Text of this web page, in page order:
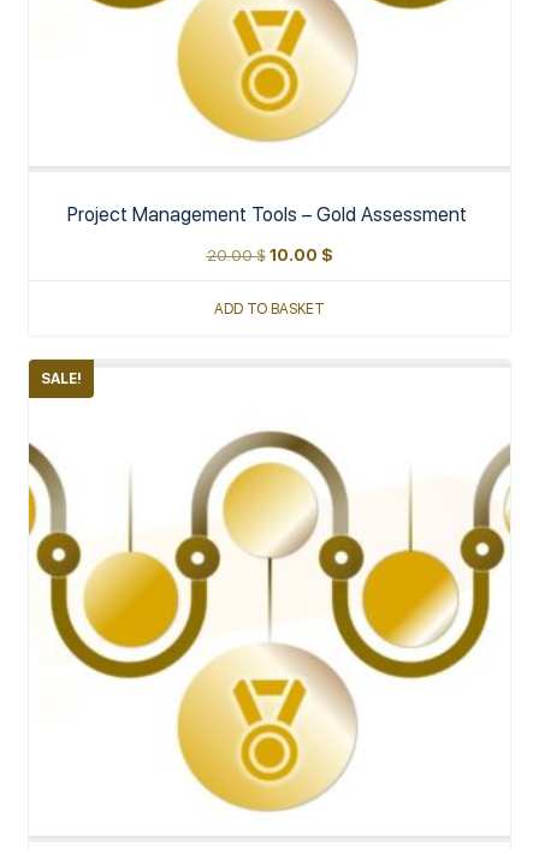
Project Management Tools – Gold Assessment
20.00$ 10.00 $
ADD TO BASKET
SALE!